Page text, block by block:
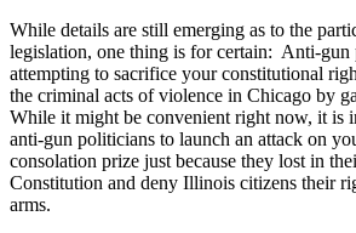
While details are still emerging as to the
legislation, one thing is for certain: Anti-gun
attempting to sacrifice your constitutional
the criminal acts of violence in Chicago by
While it might be convenient right now, it is
anti-gun politicians to launch an attack on
consolation prize just because they lost in
Constitution and deny Illinois citizens their
arms.